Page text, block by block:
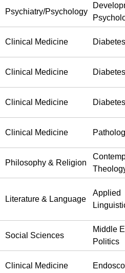
Psychiatry/Psychology
Clinical Medicine Diabetes
Clinical Medicine Diabetes
Clinical Medicine Diabetes
Clinical Medicine
Philosophy & Religion
Literature & Language
Applied
Social Sciences
Middle
Politics
Clinical Medicine